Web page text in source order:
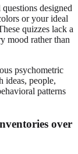
designed
or your ideal
quizzes lack a
mood rather than
psychometric
ideas, people,
patterns
over